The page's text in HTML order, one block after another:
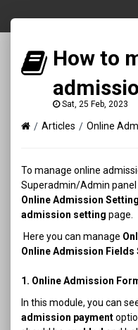
How to
Sat, 25 Feb, 2023
Articles Online
To manage online
Superadmin/Admin panel
Online Admission Setting
admission setting page.
Here you can manage
Online Admission Fields
1. Online Admission
In this module, you can
admission payment